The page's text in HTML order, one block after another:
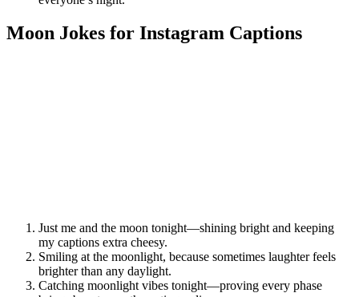
Moon Jokes for Instagram Captions
Just me and the moon tonight—shining bright and keeping
my captions extra cheesy.
Smiling at the moonlight, because sometimes laughter feels
brighter than any daylight.
Catching moonlight vibes tonight—proving every phase